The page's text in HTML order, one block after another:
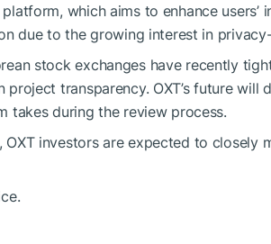
which aims to enhance users’
due to the growing interest in
stock exchanges have recently
project transparency. OXT’s future will
takes during the review process.
investors are expected to closely